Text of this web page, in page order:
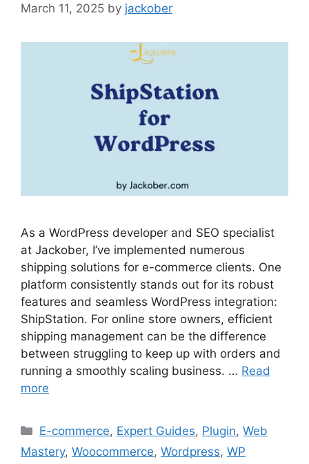
March 11, 2025 by jackober
As a WordPress developer and SEO specialist
at Jackober, I’ve implemented numerous
shipping solutions for e-commerce clients. One
platform consistently stands out for its robust
features and seamless WordPress integration:
ShipStation. For online store owners, efficient
shipping management can be the difference
between struggling to keep up with orders and
running a smoothly scaling business. … Read
more
Categories
E-commerce, Expert Guides, Plugin,Web
Mastery, Woocommerce, Wordpress, WP